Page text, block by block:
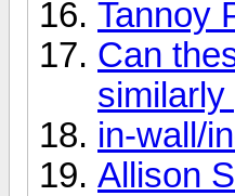
Tannoy
Can
in-wall/
Allison